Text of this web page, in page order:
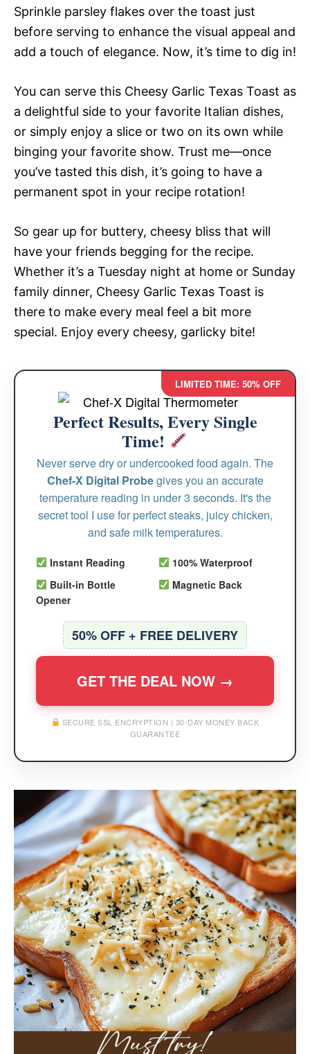
Sprinkle parsley flakes over the toast just
before serving to enhance the visual appeal and
add a touch of elegance. Now, it’s time to dig in!
You can serve this Cheesy Garlic Texas Toast as
a delightful side to your favorite Italian dishes,
or simply enjoy a slice or two on its own while
binging your favorite show. Trust me—once
you’ve tasted this dish, it’s going to have a
permanent spot in your recipe rotation!
So gear up for buttery, cheesy bliss that will
have your friends begging for the recipe.
Whether it’s a Tuesday night at home or Sunday
family dinner, Cheesy Garlic Texas Toast is
there to make every meal feel a bit more
special. Enjoy every cheesy, garlicky bite!
LIMITED TIME: 50% OFF
Perfect Results, Every Single
Time!
Never serve dry or undercooked food again. The
Chef-X Digital Probegives you an accurate
temperature reading in under 3 seconds. It's the
secret tool I use for perfect steaks, juicy chicken,
and safe milk temperatures.
Instant Reading
100% Waterproof
Built-in Bottle
Opener
Magnetic Back
50% OFF + FREE DELIVERY
GET THE DEAL NOW →
SECURE SSL ENCRYPTION | 30-DAY MONEY BACK
GUARANTEE